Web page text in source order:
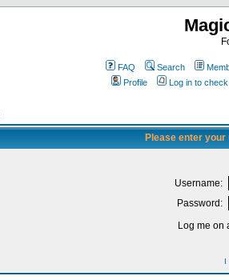
FAQ Search
Profile
Log in to
Please enter
Username:
Password:
Log me on
I